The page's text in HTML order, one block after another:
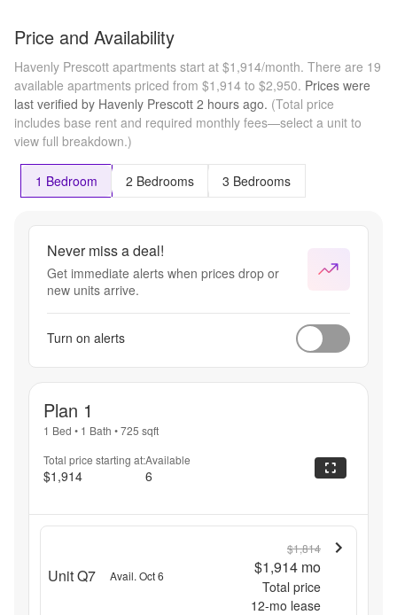
our team
learn
more!
Price and Availability
Havenly Prescott apartments start at $1,914/month. There are 19
available apartments priced from $1,914 to $2,950. Prices were
last verified by Havenly Prescott 2 hours ago. (Total price
includes base rent and required monthly fees—select a unit to
view full breakdown.)
1 Bedroom 2 Bedrooms 3 Bedrooms
Never miss a deal!
Get immediate alerts when prices drop or
new units arrive.
Turn on alerts
Plan 1
1 Bed • 1 Bath •725 sqft
Total price starting at:
$1,914
Available
6
Unit Q7 Avail. Oct 6
$1,814
$1,914 mo
Total price
12-mo lease